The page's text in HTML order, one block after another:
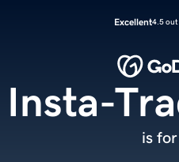
Excellent4.5 out
Insta-
is